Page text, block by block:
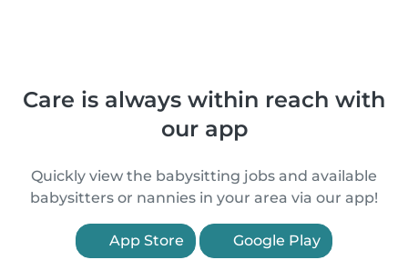
Care is always within reach with
our app
Quickly view the babysitting jobs and available
babysitters or nannies in your area via our app!
App Store Google Play